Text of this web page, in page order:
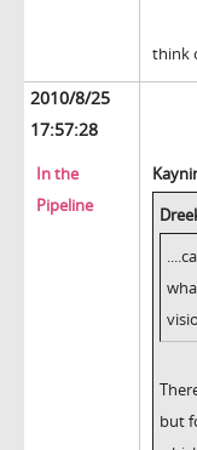
think
2010/8/25
17:57:28
In the
Pipeline
but